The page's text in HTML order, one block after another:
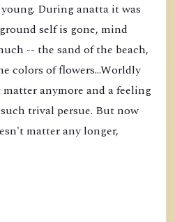
During anatta it was
self is gone, mind
-- the sand of the beach,
colors of flowers...Worldly
anymore and a feeling
trival persue. But now
matter any longer,